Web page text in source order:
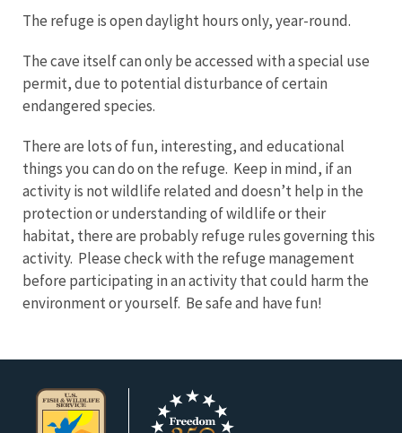
The refuge is open daylight hours only, year-round.
The cave itself can only be accessed with a special use
permit, due to potential disturbance of certain
endangered species.
There are lots of fun, interesting, and educational
things you can do on the refuge. Keep in mind, if an
activity is not wildlife related and doesn’t help in the
protection or understanding of wildlife or their
habitat, there are probably refuge rules governing this
activity. Please check with the refuge management
before participating in an activity that could harm the
environment or yourself. Be safe and have fun!